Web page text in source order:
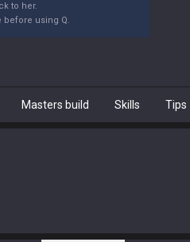
to her.
before using Q.
Masters build Skills Tips